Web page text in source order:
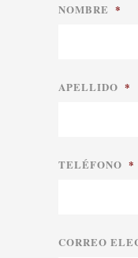
NOMBRE *
APELLIDO *
TELÉFONO *
CORREO